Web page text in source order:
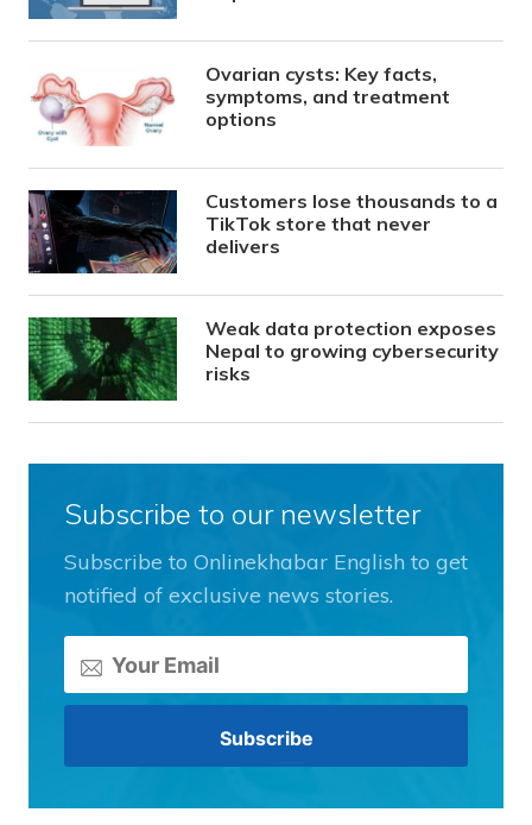
Ovarian cysts: Key facts,
symptoms, and treatment
options
Customers lose thousands to a
TikTok store that never
delivers
Weak data protection exposes
Nepal to growing cybersecurity
risks
Subscribe to our newsletter
Subscribe to Onlinekhabar English to get
notified of exclusive news stories.